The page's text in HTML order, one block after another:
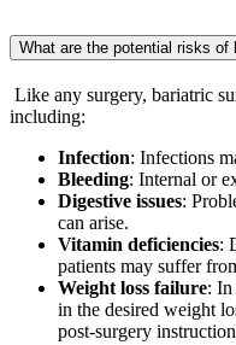
What are the potential risks of
Like any surgery, bariatric
including:
Infection: Infections
Bleeding: Internal or
Digestive issues:
can arise.
Vitamin deficiencies:
patients may suffer
Weight loss failure: In
in the desired weight
post-surgery